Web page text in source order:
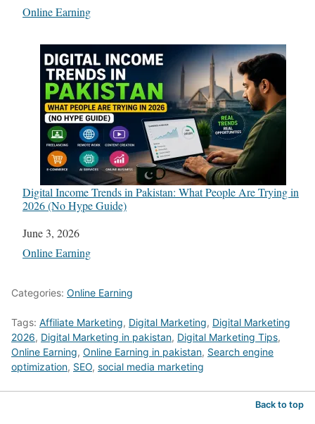
In relation to
Online Earning
Digital Income Trends in Pakistan: What People Are Trying in
2026 (No Hype Guide)
Date
June 3, 2026
In relation to
Online Earning
Categories: Online Earning
Tags: Affiliate Marketing, Digital Marketing, Digital Marketing
2026, Digital Marketing in pakistan, Digital Marketing Tips,
Online Earning, Online Earning in pakistan, Search engine
optimization, SEO, social media marketing
Back to top